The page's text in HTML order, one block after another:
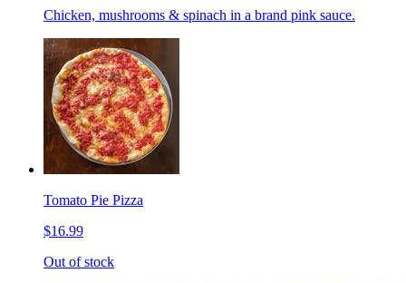
Chicken, mushrooms & spinach in a brand pink sauce.
Tomato Pie Pizza
$16.99
Out of stock